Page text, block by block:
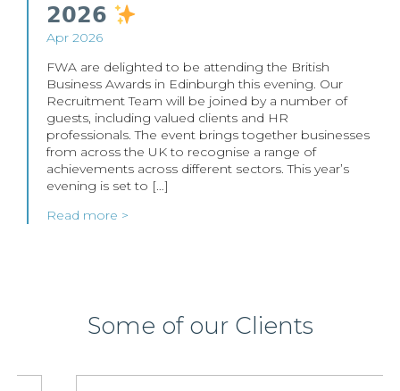
𝟮𝟬𝟮𝟲
Apr 2026
FWA are delighted to be attending the British
Business Awards in Edinburgh this evening. Our
Recruitment Team will be joined by a number of
guests, including valued clients and HR
professionals. The event brings together businesses
from across the UK to recognise a range of
achievements across different sectors. This year’s
evening is set to […]
Read more >
Some of our Clients